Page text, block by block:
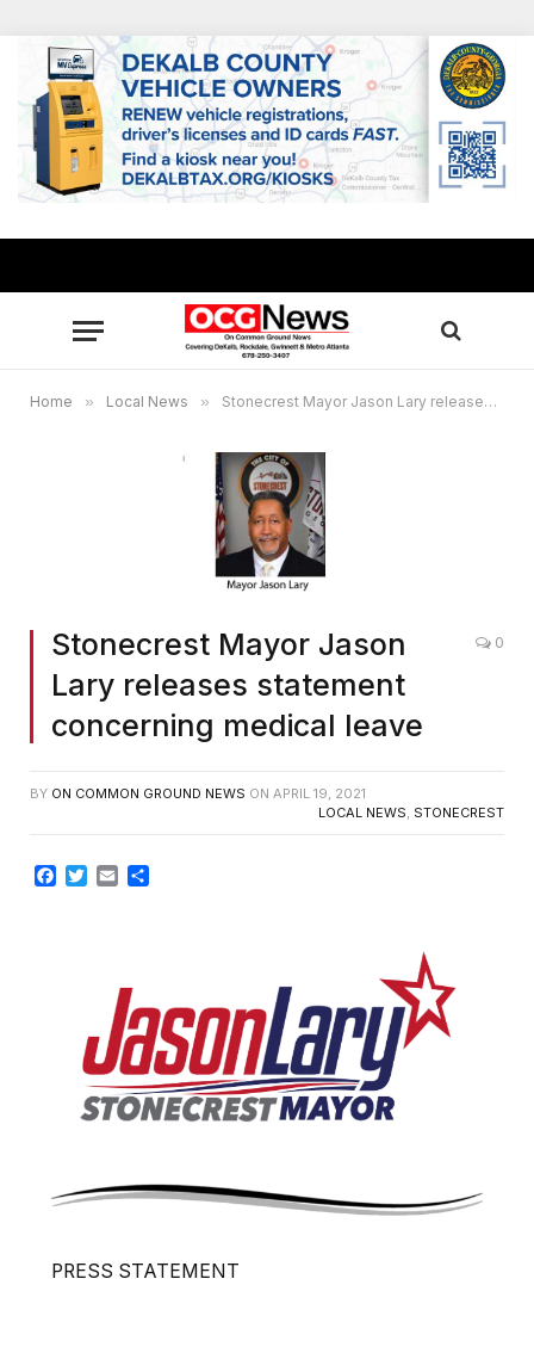
Home » Local News » Stonecrest Mayor Jason Lary releases statement concerning medical leave
Stonecrest Mayor Jason
Lary releases statement
concerning medical leave
0
BY ON COMMON GROUND NEWS ON APRIL 19, 2021
LOCAL NEWS, STONECREST
Facebook
TwitterEmail
PRESS STATEMENT